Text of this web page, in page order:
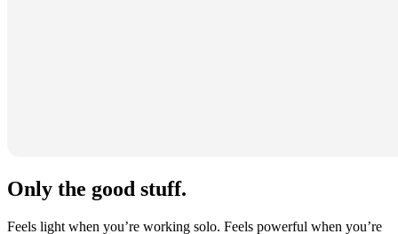
Only the good stuff.
Feels light when you’re working solo. Feels powerful when you’re